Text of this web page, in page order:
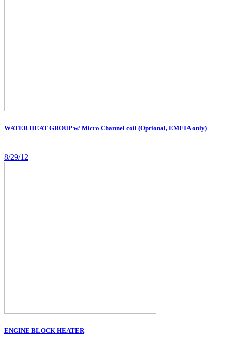
WATER HEAT GROUP w/ Micro Channel coil (Optional, EMEIA only)
8/29/12
ENGINE BLOCK HEATER